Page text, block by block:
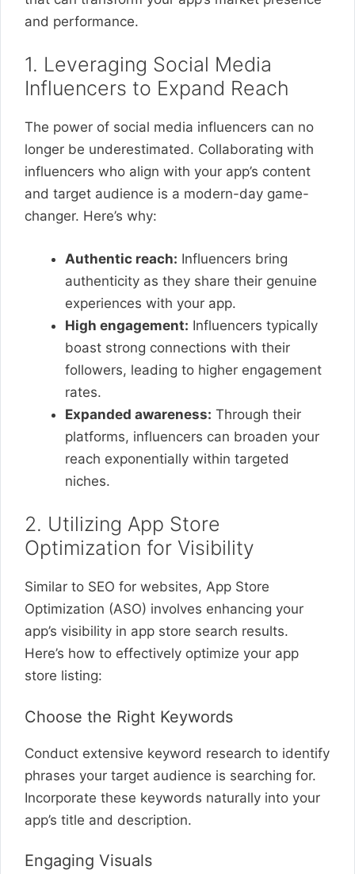
and performance.
1. Leveraging Social Media
Influencers to Expand Reach
The power of social media influencers can no
longer be underestimated. Collaborating with
influencers who align with your app’s content
and target audience is a modern-day game-
changer. Here’s why:
Authentic reach: Influencers bring
authenticity as they share their genuine
experiences with your app.
High engagement: Influencers typically
boast strong connections with their
followers, leading to higher engagement
rates.
Expanded awareness: Through their
platforms, influencers can broaden your
reach exponentially within targeted
niches.
2. Utilizing App Store
Optimization for Visibility
Similar to SEO for websites, App Store
Optimization (ASO) involves enhancing your
app’s visibility in app store search results.
Here’s how to effectively optimize your app
store listing:
Choose the Right Keywords
Conduct extensive keyword research to identify
phrases your target audience is searching for.
Incorporate these keywords naturally into your
app’s title and description.
Engaging Visuals